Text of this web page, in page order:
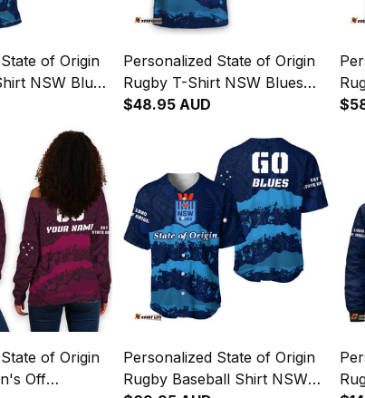
of Origin
NSW Blues
Personalized State of Origin
Rugby T-Shirt NSW Blues
Aboriginal Art T04
$48.95 AUD
of Origin
Off
Personalized State of Origin
Rugby Baseball Shirt NSW